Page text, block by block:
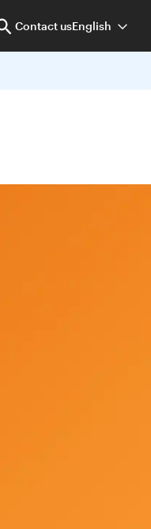
Contact usEnglish